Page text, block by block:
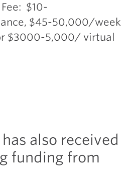
$10-
$45-50,000/week
$3000-5,000/ virtual
also received
funding from